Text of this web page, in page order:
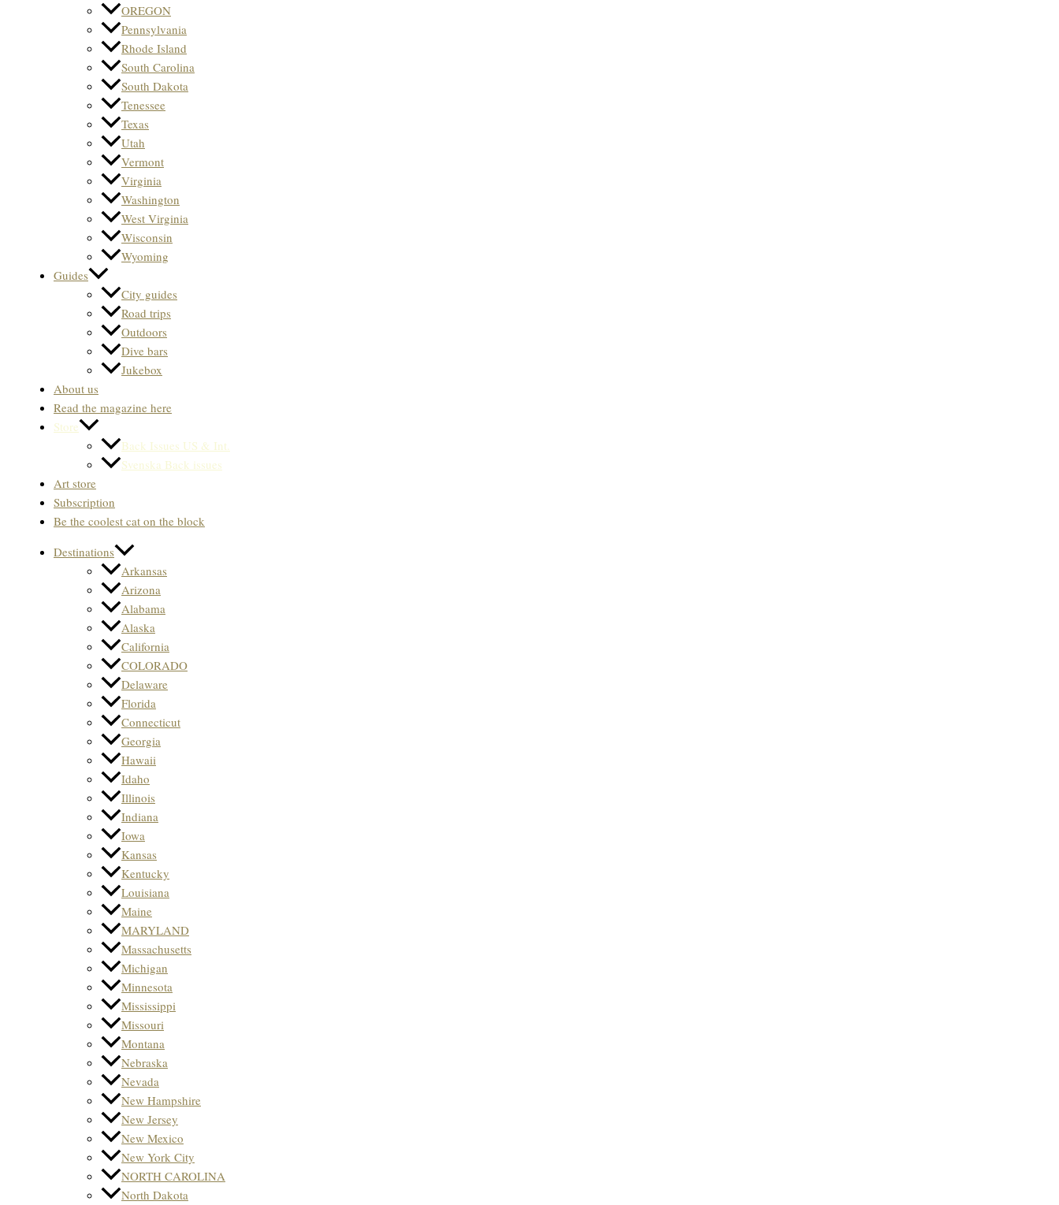
OREGON
Pennsylvania
Rhode Island
South Carolina
South Dakota
Tenessee
Texas
Utah
Vermont
Virginia
Washington
West Virginia
Wisconsin
Wyoming
Guides
City guides
Road trips
Outdoors
Dive bars
Jukebox
About us
Read the magazine here
Store
Back Issues US & Int.
Svenska Back issues
Art store
Subscription
Be the coolest cat on the block
Destinations
Arkansas
Arizona
Alabama
Alaska
California
COLORADO
Delaware
Florida
Connecticut
Georgia
Hawaii
Idaho
Illinois
Indiana
Iowa
Kansas
Kentucky
Louisiana
Maine
MARYLAND
Massachusetts
Michigan
Minnesota
Mississippi
Missouri
Montana
Nebraska
Nevada
New Hampshire
New Jersey
New Mexico
New York City
NORTH CAROLINA
North Dakota